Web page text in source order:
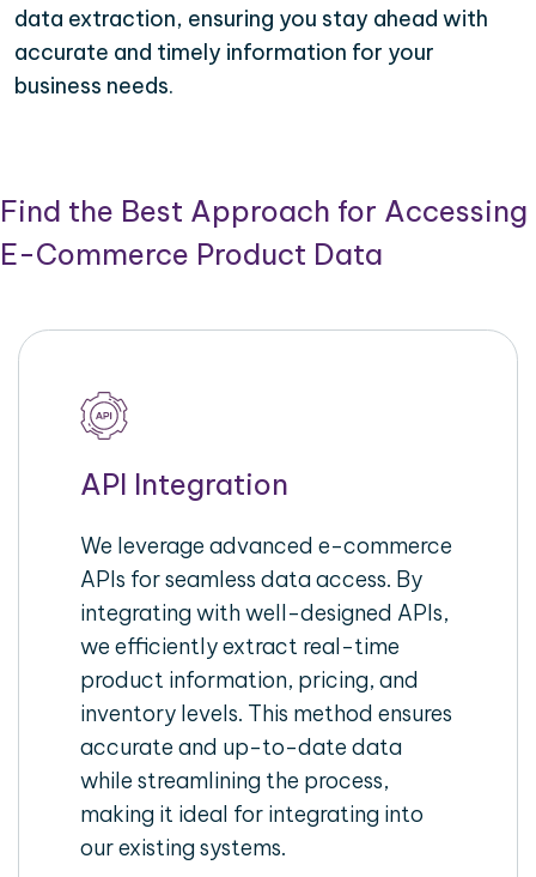
data extraction, ensuring you stay ahead with
accurate and timely information for your
business needs.
Find the Best Approach for Accessing
E-Commerce Product Data
API Integration
We leverage advanced e-commerce
APIs for seamless data access. By
integrating with well-designed APIs,
we efficiently extract real-time
product information, pricing, and
inventory levels. This method ensures
accurate and up-to-date data
while streamlining the process,
making it ideal for integrating into
our existing systems.